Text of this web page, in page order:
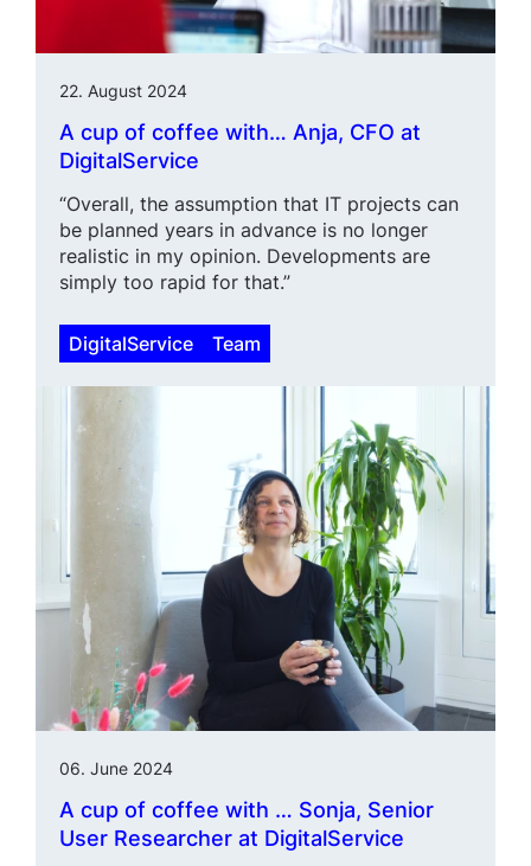
22. August 2024
A cup of coffee with… Anja, CFO at
DigitalService
“Overall, the assumption that IT projects can
be planned years in advance is no longer
realistic in my opinion. Developments are
simply too rapid for that.”
DigitalService Team
06. June 2024
A cup of coffee with … Sonja, Senior
User Researcher at DigitalService